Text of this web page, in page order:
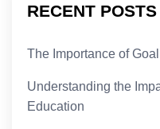
RECENT POSTS
The Importance of
Understanding the
Education